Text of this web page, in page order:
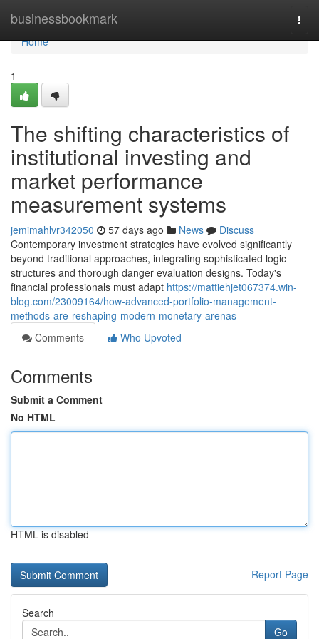
businessbookmark
Home
Home
1
The shifting characteristics of
institutional investing and
market performance
measurement systems
jemimahlvr342050 57 days ago News
Discuss
Contemporary investment strategies have evolved significantly
beyond traditional approaches, integrating sophisticated logic
structures and thorough danger evaluation designs. Today's
financial professionals must adapt https://mattiehjet067374.win-
blog.com/23009164/how-advanced-portfolio-management-
methods-are-reshaping-modern-monetary-arenas
Comments
Who Upvoted
Comments
Submit a Comment
No HTML
HTML is disabled
Report Page
Search
Go